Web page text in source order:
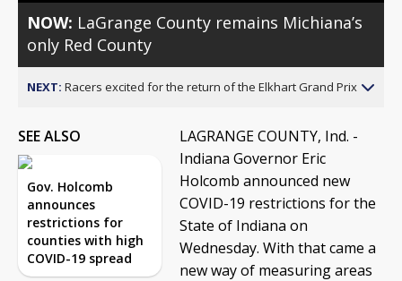
NOW: LaGrange County remains Michiana’s
only Red County
NEXT: Racers excited for the return of the Elkhart Grand Prix
SEE ALSO
Gov. Holcomb
announces
restrictions for
counties with high
COVID-19 spread
LAGRANGE COUNTY, Ind. -
Indiana Governor Eric
Holcomb announced new
COVID-19 restrictions for the
State of Indiana on
Wednesday. With that came a
new way of measuring areas